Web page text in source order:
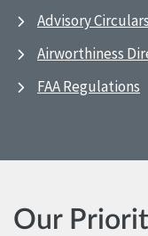
Advisory Circulars
Airworthiness
FAA Regulations
Our